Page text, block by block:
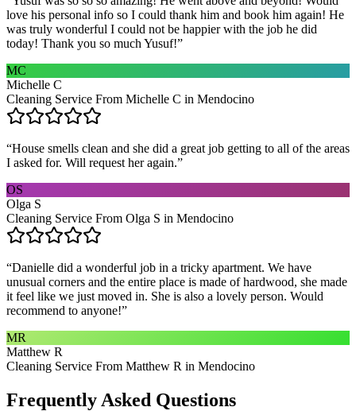
love his personal info so I could thank him and book him again! He
was truly wonderful I could not be happier with the job he did
today! Thank you so much Yusuf!”
MC
Michelle C
Cleaning Service From Michelle C in Mendocino
“House smells clean and she did a great job getting to all of the areas
I asked for. Will request her again.”
OS
Olga S
Cleaning Service From Olga S in Mendocino
“Danielle did a wonderful job in a tricky apartment. We have
unusual corners and the entire place is made of hardwood, she made
it feel like we just moved in. She is also a lovely person. Would
recommend to anyone!”
MR
Matthew R
Cleaning Service From Matthew R in Mendocino
Frequently Asked Questions